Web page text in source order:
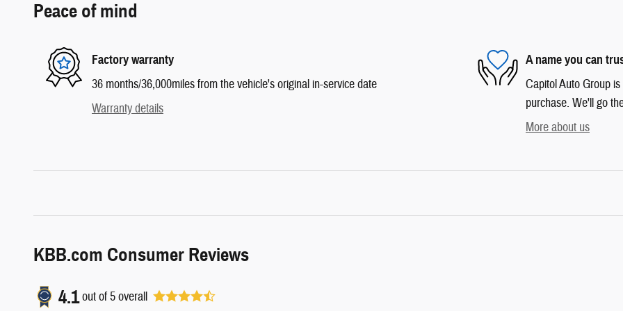
Peace of mind
Factory warranty
36 months/36,000miles from the vehicle's original in-service date
Warranty details
A name you can
Capitol Auto Group
purchase. We'll go
More about us
KBB.com Consumer Reviews
4.1out of5overall